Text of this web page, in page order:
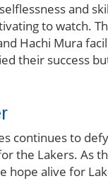
and
to watch.
Hachi Mura
their success
continues to
the Lakers. As
alive for